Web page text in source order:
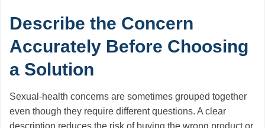
Describe the Concern
Accurately Before Choosing
a Solution
Sexual-health concerns are sometimes grouped together
even though they require different questions. A clear
description reduces the risk of buying the wrong product or